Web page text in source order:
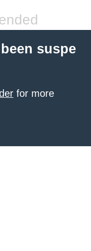
suspe
for more